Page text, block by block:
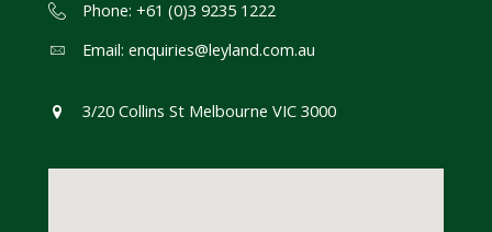
Phone: +61 (0)3 9235 1222
Email: enquiries@leyland.com.au
3/20 Collins St Melbourne VIC 3000